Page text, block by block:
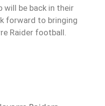
will be back in their
forward to bringing
Raider football.